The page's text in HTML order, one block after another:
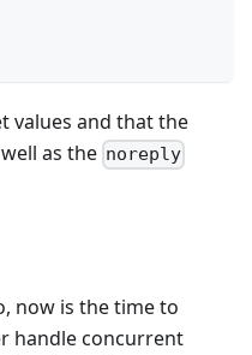
values and that the
as the noreply
now is the time to
handle concurrent